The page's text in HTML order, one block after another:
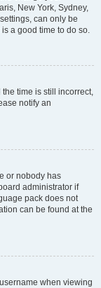
New York, Sydney,
can only be
a good time to do so.
time is still incorrect,
notify an
or nobody has
administrator if
pack does not
can be found at the
when viewing